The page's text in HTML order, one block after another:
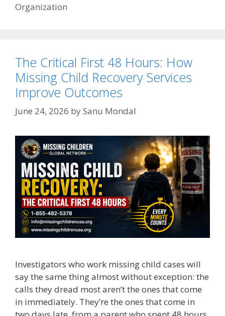
Organization
The Critical First 48 Hours: How
Missing Child Recovery Services
Improve Outcomes
June 24, 2026 bySanu Mondal
Investigators who work missing child cases will
say the same thing almost without exception: the
calls they dread most aren’t the ones that come
in immediately. They’re the ones that come in